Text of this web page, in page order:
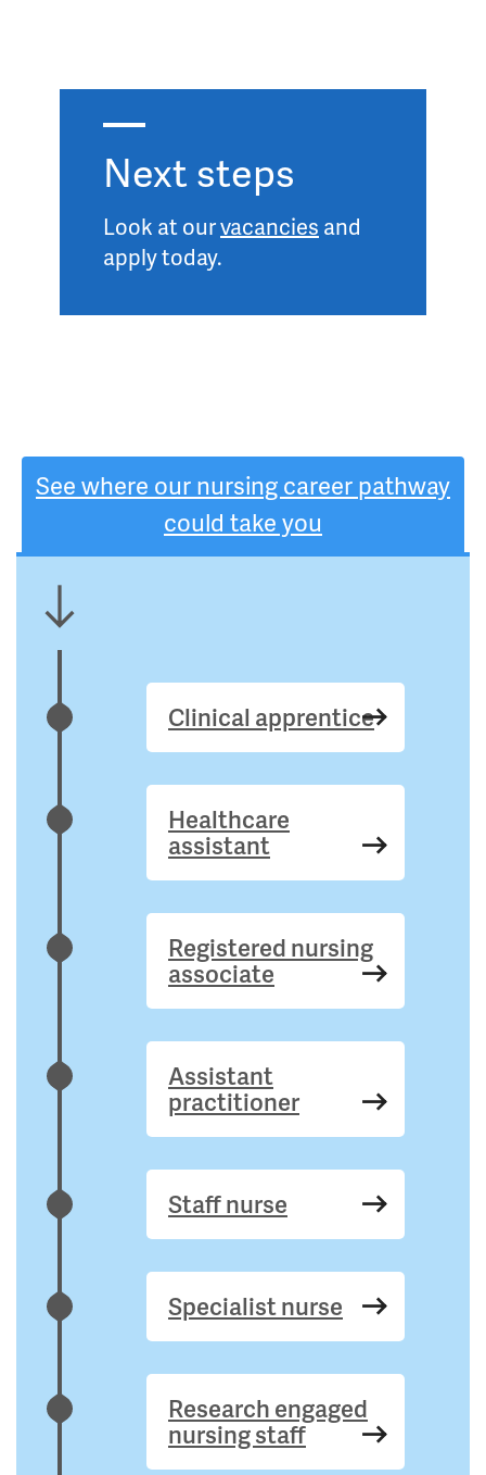
Next steps
Look at ourvacancies and
apply today.
See where our nursing career pathway
could take you
Clinical apprentice
Healthcare
assistant
Registered nursing
associate
Assistant
practitioner
Staff nurse
Specialist nurse
Research engaged
nursing staff